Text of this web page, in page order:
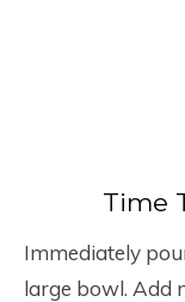
Time
Immediately
large bowl. Add